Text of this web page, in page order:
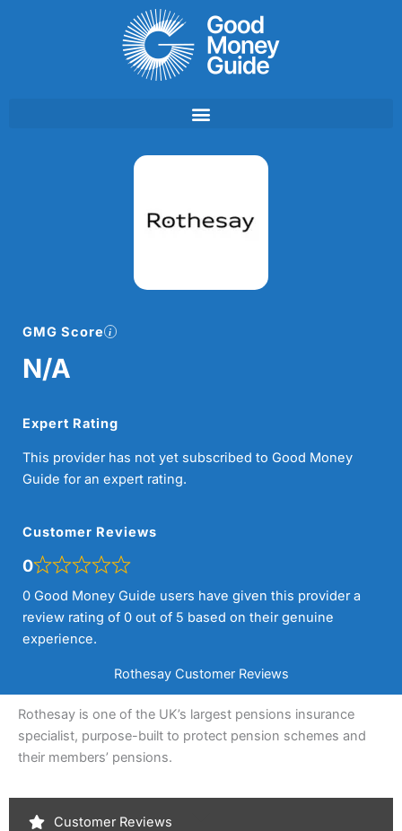
GMG Score
N/A
Expert Rating
This provider has not yet subscribed to Good Money
Guide for an expert rating.
Customer Reviews
0
0 Good Money Guide users have given this provider a
review rating of 0 out of 5 based on their genuine
experience.
Rothesay Customer Reviews
Rothesay is one of the UK’s largest pensions insurance
specialist, purpose-built to protect pension schemes and
their members’ pensions.
Customer Reviews